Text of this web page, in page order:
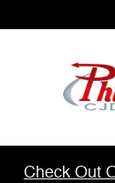
Check Out